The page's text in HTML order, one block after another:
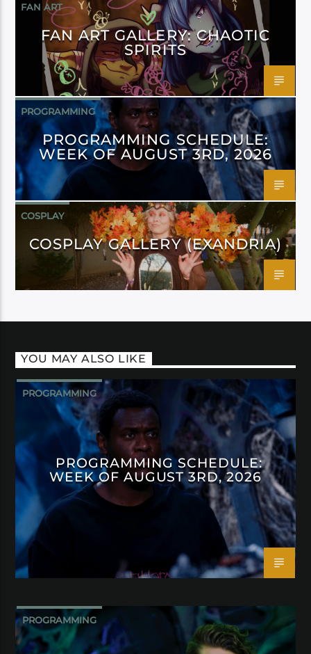
FAN ART
FAN ART GALLERY: CHAOTIC
SPIRITS
PROGRAMMING
PROGRAMMING SCHEDULE:
WEEK OF AUGUST 3RD, 2026
COSPLAY
COSPLAY GALLERY (EXANDRIA)
YOU MAY ALSO LIKE
PROGRAMMING
PROGRAMMING SCHEDULE:
WEEK OF AUGUST 3RD, 2026
PROGRAMMING